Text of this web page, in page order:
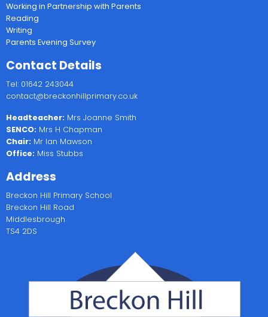
Working in Partnership with Parents
Reading
Writing
Parents Evening Survey
Contact Details
Tel: 01642 243044
contact@breckonhillprimary.co.uk
Headteacher: Mrs Joanne Smith
SENCO: Mrs H Chapman
Chair: Mr Ian Mawson
Office: Miss Stubbs
Address
Breckon Hill Primary School
Breckon Hill Road
Middlesbrough
TS4 2DS